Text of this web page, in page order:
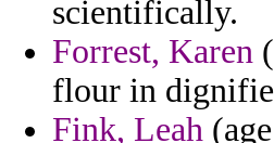
scientifically.
Forrest, Karen
flour in
Fink, Leah